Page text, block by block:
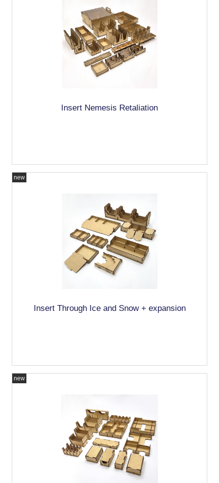
Insert Nemesis Retaliation
Insert Through Ice and Snow + expansion
new
new